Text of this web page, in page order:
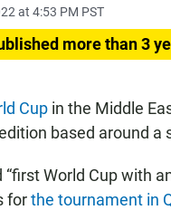
at 4:53 PM PST
more than 3
Cup in the Middle
based around a
“first World Cup with
forthe tournament in